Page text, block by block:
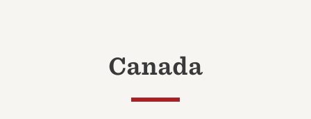
Canada